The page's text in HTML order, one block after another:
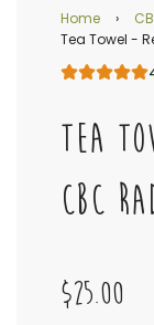
Home ›
Tea Towel -
TEA
CBC
$25.00